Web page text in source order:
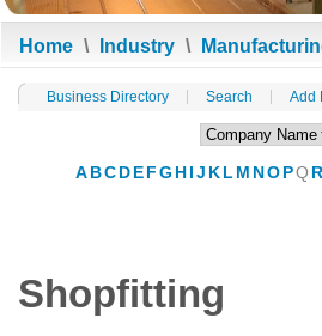
Home \ Industry \
Business Directory Search Add
A BC D E FG H IJ K L M NO PQ R
Shopfitting